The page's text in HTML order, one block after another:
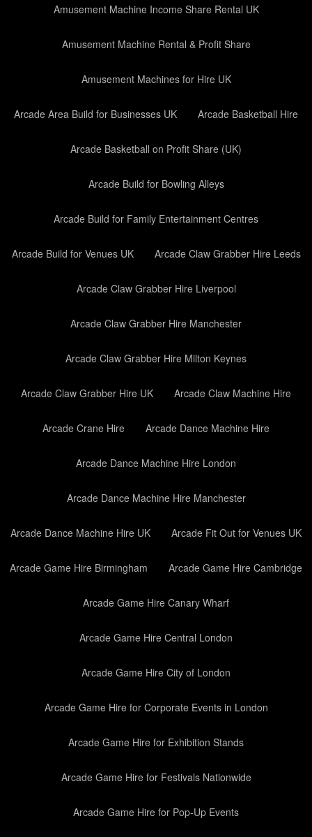
Amusement Machine Income Share Rental UK
Amusement Machine Rental & Profit Share
Amusement Machines for Hire UK
Arcade Area Build for Businesses UK Arcade Basketball Hire
Arcade Basketball on Profit Share (UK)
Arcade Build for Bowling Alleys
Arcade Build for Family Entertainment Centres
Arcade Build for Venues UK Arcade Claw Grabber Hire Leeds
Arcade Claw Grabber Hire Liverpool
Arcade Claw Grabber Hire Manchester
Arcade Claw Grabber Hire Milton Keynes
Arcade Claw Grabber Hire UK Arcade Claw Machine Hire
Arcade Crane Hire Arcade Dance Machine Hire
Arcade Dance Machine Hire London
Arcade Dance Machine Hire Manchester
Arcade Dance Machine Hire UK Arcade Fit Out for Venues UK
Arcade Game Hire Birmingham Arcade Game Hire Cambridge
Arcade Game Hire Canary Wharf
Arcade Game Hire Central London
Arcade Game Hire City of London
Arcade Game Hire for Corporate Events in London
Arcade Game Hire for Exhibition Stands
Arcade Game Hire for Festivals Nationwide
Arcade Game Hire for Pop-Up Events